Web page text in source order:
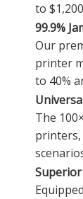
to
99.9%
Our
printer
to 40%
The
printers,